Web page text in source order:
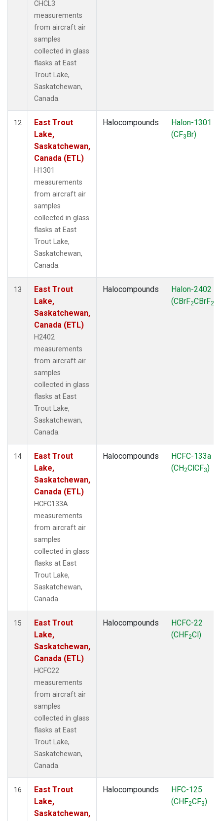
CHCL3
measurements
from aircraft air
samples
collected in glass
flasks at East
Trout Lake,
Saskatchewan,
Canada.
12
East Trout
Lake,
Saskatchewan,
Canada (ETL)
H1301
measurements
from aircraft air
samples
collected in glass
flasks at East
Trout Lake,
Saskatchewan,
Canada.
Halocompounds
Halon-1301
(CF3Br)
13
East Trout
Lake,
Saskatchewan,
Canada (ETL)
H2402
measurements
from aircraft air
samples
collected in glass
flasks at East
Trout Lake,
Saskatchewan,
Canada.
Halocompounds
Halon-2402
(CBrF2CBrF2
14
East Trout
Lake,
Saskatchewan,
Canada (ETL)
HCFC133A
measurements
from aircraft air
samples
collected in glass
flasks at East
Trout Lake,
Saskatchewan,
Canada.
Halocompounds
HCFC-133a
(CH2ClCF3)
15
East Trout
Lake,
Saskatchewan,
Canada (ETL)
HCFC22
measurements
from aircraft air
samples
collected in glass
flasks at East
Trout Lake,
Saskatchewan,
Canada.
Halocompounds
HCFC-22
(CHF2Cl)
16
East Trout
Lake,
Saskatchewan,
Halocompounds
HFC-125
(CHF2CF3)